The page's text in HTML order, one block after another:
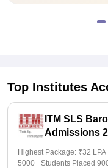
Top Institutes
ITM SLS
Admissions
Highest Package: ₹32
5000+ Students Placed